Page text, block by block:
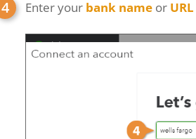
Enter your bank name or URL